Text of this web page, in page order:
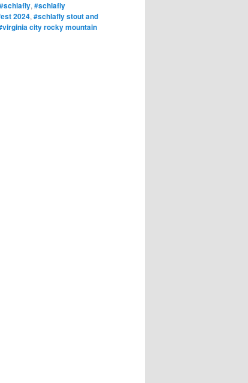
#schlafly, #schlafly
2024, #schlafly stout and
city rocky mountain